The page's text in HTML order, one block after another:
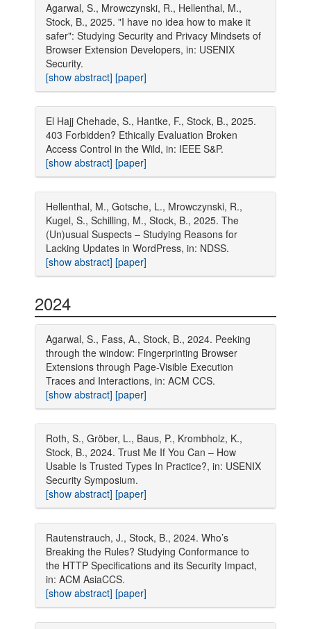
Agarwal, S., Mrowczynski, R., Hellenthal, M.,
Stock, B., 2025. "I have no idea how to make it
safer": Studying Security and Privacy Mindsets of
Browser Extension Developers, in: USENIX
Security.
[show abstract] [paper]
El Hajj Chehade, S., Hantke, F., Stock, B., 2025.
403 Forbidden? Ethically Evaluation Broken
Access Control in the Wild, in: IEEE S&P.
[show abstract] [paper]
Hellenthal, M., Gotsche, L., Mrowczynski, R.,
Kugel, S., Schilling, M., Stock, B., 2025. The
(Un)usual Suspects – Studying Reasons for
Lacking Updates in WordPress, in: NDSS.
[show abstract] [paper]
2024
Agarwal, S., Fass, A., Stock, B., 2024. Peeking
through the window: Fingerprinting Browser
Extensions through Page-Visible Execution
Traces and Interactions, in: ACM CCS.
[show abstract] [paper]
Roth, S., Gröber, L., Baus, P., Krombholz, K.,
Stock, B., 2024. Trust Me If You Can – How
Usable Is Trusted Types In Practice?, in: USENIX
Security Symposium.
[show abstract] [paper]
Rautenstrauch, J., Stock, B., 2024. Who’s
Breaking the Rules? Studying Conformance to
the HTTP Specifications and its Security Impact,
in: ACM AsiaCCS.
[show abstract] [paper]